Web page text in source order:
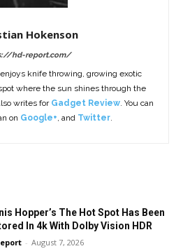
Hokenson
hd-report.com/
enjoys knife throwing, growing exotic
where the sun shines through the
writes for Gadget Review. You can
on Google+, and Twitter.
Hopper’s The Hot Spot Has Been
In 4k With Dolby Vision HDR
- August 7, 2026